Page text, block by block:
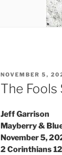
POSTED
ON
NOVEMBER 5,
The Fools
Jeff Garrison
Mayberry &
November 5,
2 Corinthians